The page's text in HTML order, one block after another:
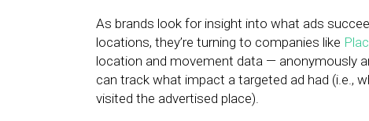
As brands look for insight into what ads
locations, they’re turning to companies like
location and movement data — anonymously
can track what impact a targeted ad had (i.e.,
visited the advertised place).